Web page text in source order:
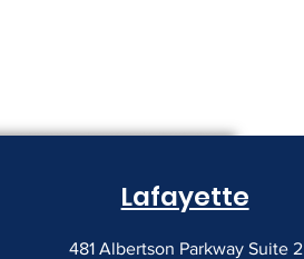
Lafayette
481 Albertson Parkway Suite 2